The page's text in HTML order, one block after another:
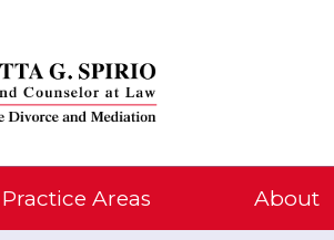
Practice Areas About